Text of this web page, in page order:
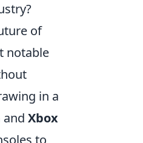
of
notable
in a
and Xbox
to